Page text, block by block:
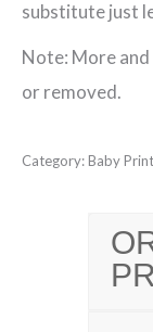
quantity
substitute just
Note: More and
or removed.
Category:Baby